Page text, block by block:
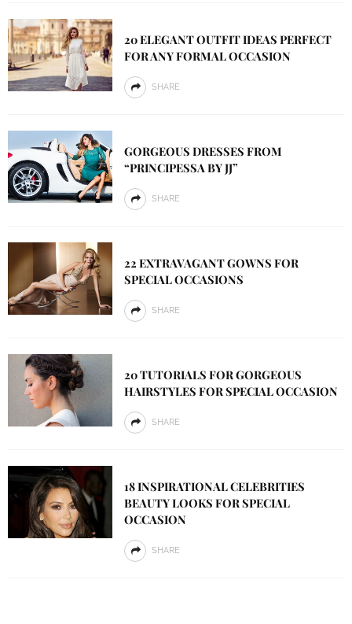
20 ELEGANT OUTFIT IDEAS PERFECT
FOR ANY FORMAL OCCASION
SHARE
GORGEOUS DRESSES FROM
“PRINCIPESSA BY JJ”
SHARE
22 EXTRAVAGANT GOWNS FOR
SPECIAL OCCASIONS
SHARE
20 TUTORIALS FOR GORGEOUS
HAIRSTYLES FOR SPECIAL OCCASION
SHARE
18 INSPIRATIONAL CELEBRITIES
BEAUTY LOOKS FOR SPECIAL
OCCASION
SHARE